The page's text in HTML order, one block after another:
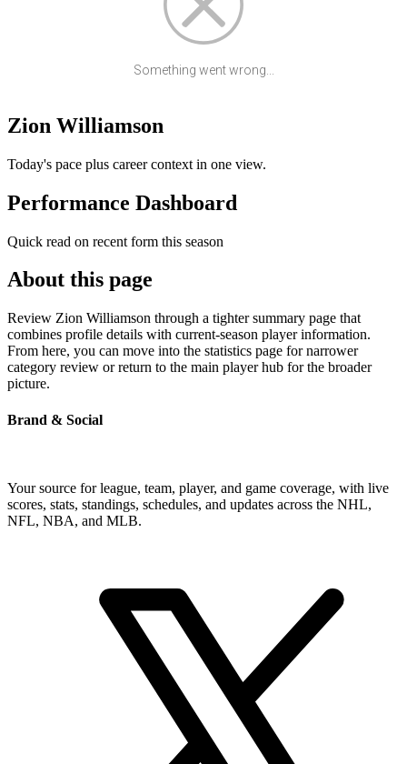
Something went wrong...
Zion Williamson
Today's pace plus career context in one view.
Performance Dashboard
Quick read on recent form this season
About this page
Review Zion Williamson through a tighter summary page that
combines profile details with current-season player information.
From here, you can move into the statistics page for narrower
category review or return to the main player hub for the broader
picture.
Brand & Social
Your source for league, team, player, and game coverage, with live
scores, stats, standings, schedules, and updates across the NHL,
NFL, NBA, and MLB.